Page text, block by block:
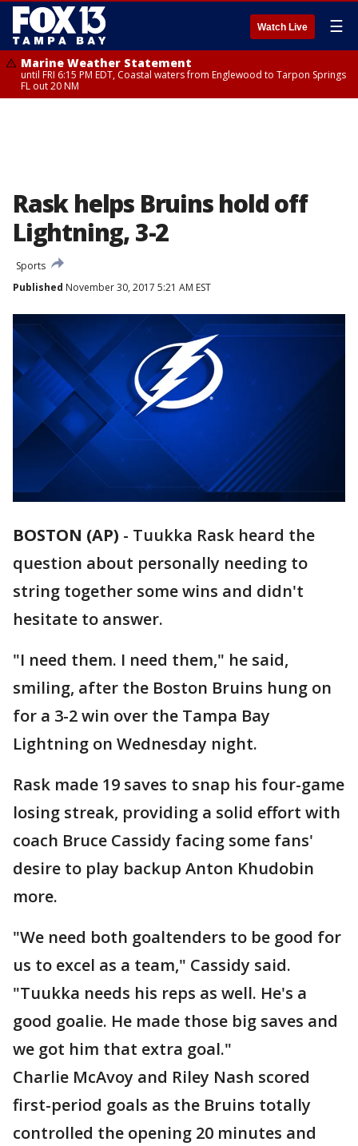
Watch Live ☰
Marine Weather Statement
until FRI 6:15 PM EDT, Coastal waters from Englewood to Tarpon Springs
FL out 20 NM
Rask helps Bruins hold off
Lightning, 3-2
Sports
Published November 30, 2017 5:21 AM EST
BOSTON (AP) - Tuukka Rask heard the
question about personally needing to
string together some wins and didn't
hesitate to answer.
"I need them. I need them," he said,
smiling, after the Boston Bruins hung on
for a 3-2 win over the Tampa Bay
Lightning on Wednesday night.
Rask made 19 saves to snap his four-game
losing streak, providing a solid effort with
coach Bruce Cassidy facing some fans'
desire to play backup Anton Khudobin
more.
"We need both goaltenders to be good for
us to excel as a team," Cassidy said.
"Tuukka needs his reps as well. He's a
good goalie. He made those big saves and
we got him that extra goal."
Charlie McAvoy and Riley Nash scored
first-period goals as the Bruins totally
controlled the opening 20 minutes and